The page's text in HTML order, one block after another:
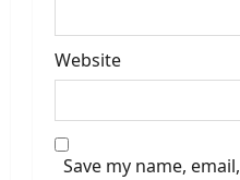
Website
Save my name, email,